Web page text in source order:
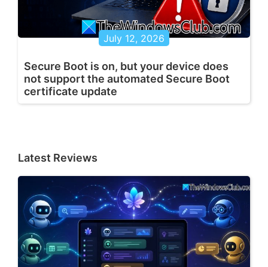
July 12, 2026
Secure Boot is on, but your device does
not support the automated Secure Boot
certificate update
Latest Reviews